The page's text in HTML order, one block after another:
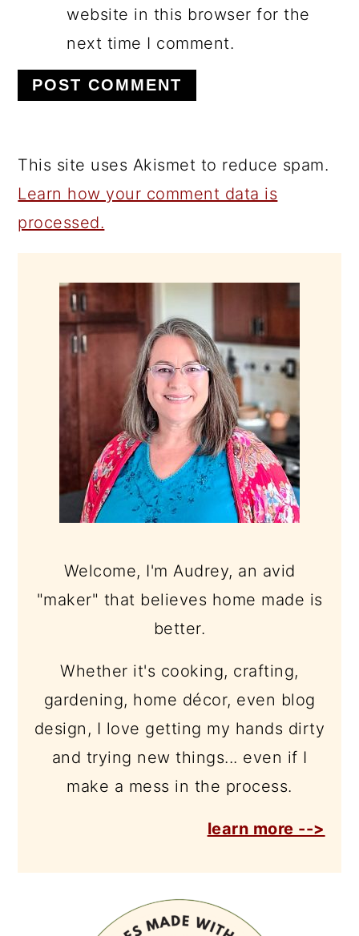
website in this browser for the
next time I comment.
This site uses Akismet to reduce spam.
Learn how your comment data is
processed.
SIDEBAR
Welcome, I'm Audrey, an avid
"maker" that believes home made is
better.
Whether it's cooking, crafting,
gardening, home décor, even blog
design, I love getting my hands dirty
and trying new things... even if I
make a mess in the process.
learn more -->